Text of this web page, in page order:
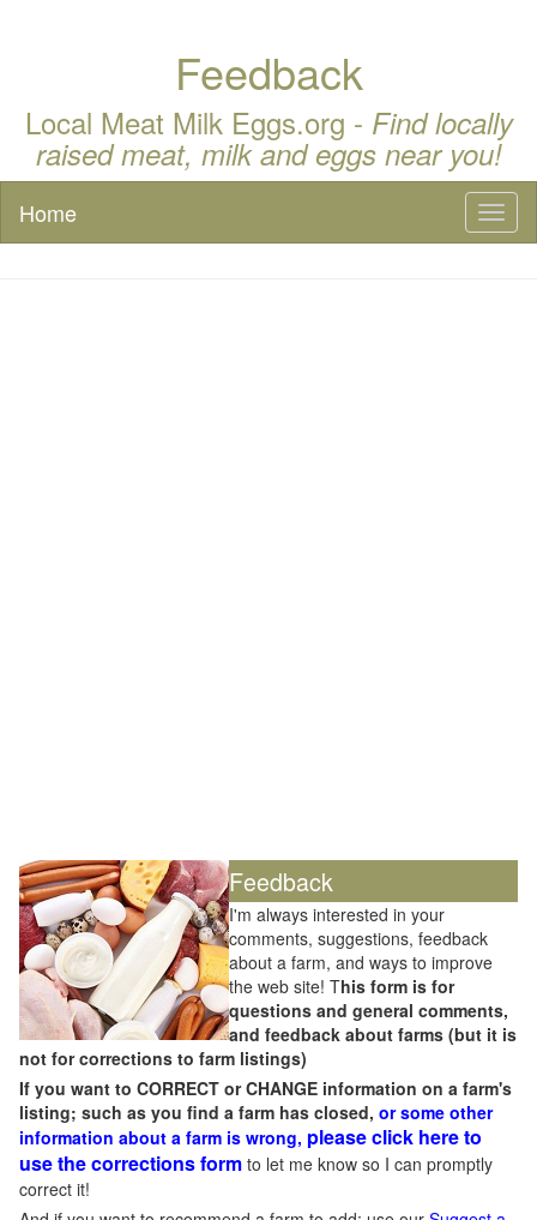
Feedback
Local Meat Milk Eggs.org - Find locally
raised meat, milk and eggs near you!
Home
Feedback
I'm always interested in your
comments, suggestions, feedback
about a farm, and ways to improve
the web site! This form is for
questions and general comments,
and feedback about farms (but it is
not for corrections to farm listings)
If you want to CORRECT or CHANGE information on a farm's
listing; such as you find a farm has closed, or some other
information about a farm is wrong, please click here to
use the corrections form to let me know so I can promptly
correct it!